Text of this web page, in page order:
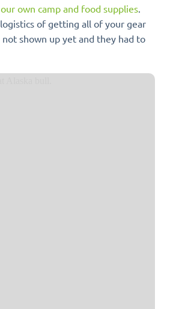
own camp and food supplies.
of getting all of your gear
shown up yet and they had to